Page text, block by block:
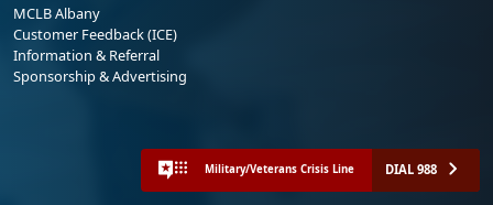
MCLB Albany
Customer Feedback (ICE)
Information & Referral
Sponsorship & Advertising
Military/Veterans Crisis Line DIAL 988